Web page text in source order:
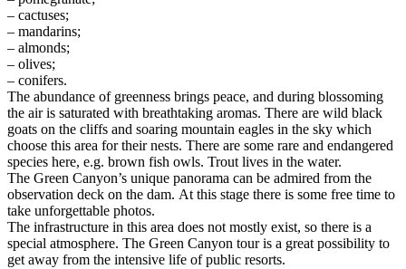
– cactuses;
– mandarins;
– almonds;
– olives;
– conifers.
The abundance of greenness brings peace, and during blossoming
the air is saturated with breathtaking aromas. There are wild black
goats on the cliffs and soaring mountain eagles in the sky which
choose this area for their nests. There are some rare and endangered
species here, e.g. brown fish owls. Trout lives in the water.
The Green Canyon’s unique panorama can be admired from the
observation deck on the dam. At this stage there is some free time to
take unforgettable photos.
The infrastructure in this area does not mostly exist, so there is a
special atmosphere. The Green Canyon tour is a great possibility to
get away from the intensive life of public resorts.